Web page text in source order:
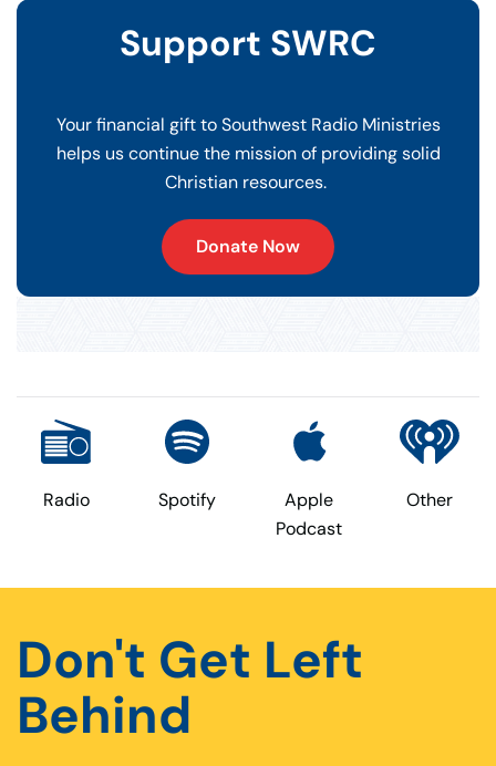
Support SWRC
Your financial gift to Southwest Radio Ministries
helps us continue the mission of providing solid
Christian resources.
Donate Now
Radio Spotify
Apple
Podcast
Other
Don't Get Left
Behind